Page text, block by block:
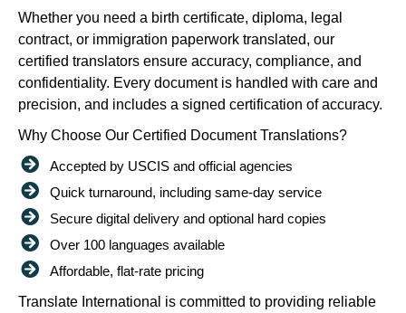
Whether you need a birth certificate, diploma, legal
contract, or immigration paperwork translated, our
certified translators ensure accuracy, compliance, and
confidentiality. Every document is handled with care and
precision, and includes a signed certification of accuracy.
Why Choose Our Certified Document Translations?
Accepted by USCIS and official agencies
Quick turnaround, including same-day service
Secure digital delivery and optional hard copies
Over 100 languages available
Affordable, flat-rate pricing
Translate International is committed to providing reliable